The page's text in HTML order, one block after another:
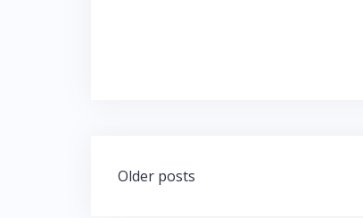
Posts
Older posts